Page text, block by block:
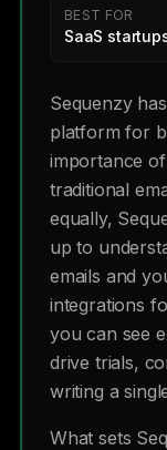
BEST FOR
SaaS
Sequenzy
platform for
importance
traditional
equally,
up to
emails and
integrations
you can see
drive trials,
writing a
What sets